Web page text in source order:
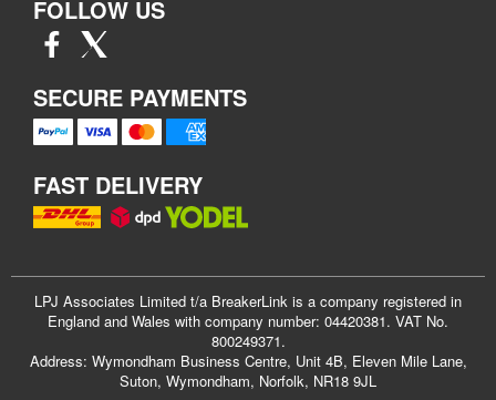
FOLLOW US
SECURE PAYMENTS
FAST DELIVERY
LPJ Associates Limited t/a BreakerLink is a company registered in
England and Wales with company number: 04420381. VAT No.
800249371.
Address: Wymondham Business Centre, Unit 4B, Eleven Mile Lane,
Suton, Wymondham, Norfolk, NR18 9JL